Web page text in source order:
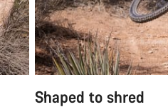
Shaped to shred